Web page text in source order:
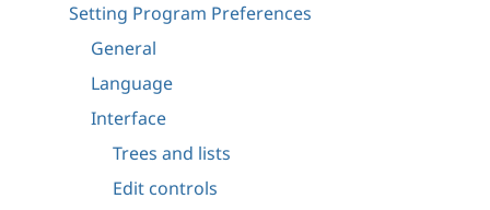
Setting Program Preferences
General
Language
Interface
Trees and lists
Edit controls